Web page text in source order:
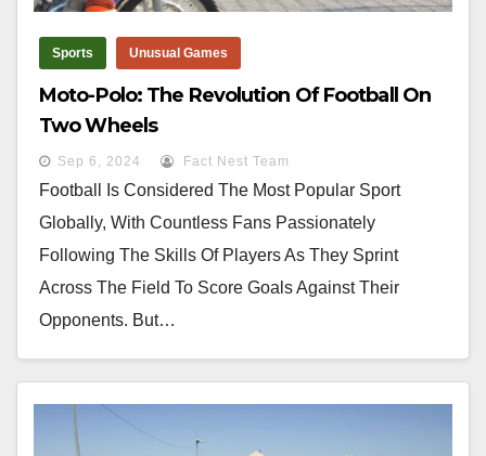
Sports Unusual Games
Moto-Polo: The Revolution Of Football On
Two Wheels
Sep 6, 2024 Fact Nest Team
Football Is Considered The Most Popular Sport
Globally, With Countless Fans Passionately
Following The Skills Of Players As They Sprint
Across The Field To Score Goals Against Their
Opponents. But…